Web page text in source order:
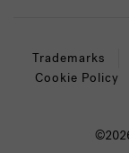
Trademarks
Cookie Policy